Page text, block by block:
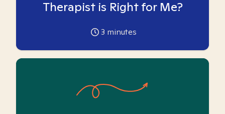
Therapist is Right for Me?
3 minutes